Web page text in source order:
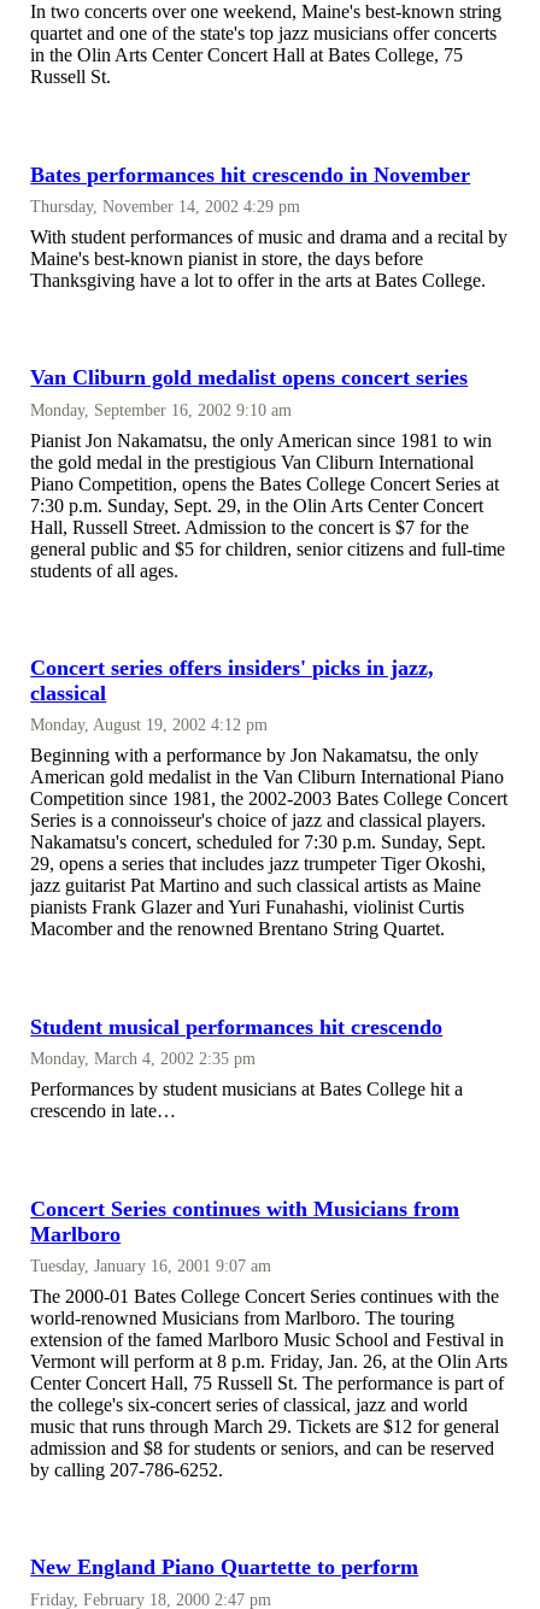
In two concerts over one weekend, Maine's best-known string
quartet and one of the state's top jazz musicians offer concerts
in the Olin Arts Center Concert Hall at Bates College, 75
Russell St.
Bates performances hit crescendo in November
Thursday, November 14, 2002 4:29 pm
With student performances of music and drama and a recital by
Maine's best-known pianist in store, the days before
Thanksgiving have a lot to offer in the arts at Bates College.
Van Cliburn gold medalist opens concert series
Monday, September 16, 2002 9:10 am
Pianist Jon Nakamatsu, the only American since 1981 to win
the gold medal in the prestigious Van Cliburn International
Piano Competition, opens the Bates College Concert Series at
7:30 p.m. Sunday, Sept. 29, in the Olin Arts Center Concert
Hall, Russell Street. Admission to the concert is $7 for the
general public and $5 for children, senior citizens and full-time
students of all ages.
Concert series offers insiders' picks in jazz,
classical
Monday, August 19, 2002 4:12 pm
Beginning with a performance by Jon Nakamatsu, the only
American gold medalist in the Van Cliburn International Piano
Competition since 1981, the 2002-2003 Bates College Concert
Series is a connoisseur's choice of jazz and classical players.
Nakamatsu's concert, scheduled for 7:30 p.m. Sunday, Sept.
29, opens a series that includes jazz trumpeter Tiger Okoshi,
jazz guitarist Pat Martino and such classical artists as Maine
pianists Frank Glazer and Yuri Funahashi, violinist Curtis
Macomber and the renowned Brentano String Quartet.
Student musical performances hit crescendo
Monday, March 4, 2002 2:35 pm
Performances by student musicians at Bates College hit a
crescendo in late…
Concert Series continues with Musicians from
Marlboro
Tuesday, January 16, 2001 9:07 am
The 2000-01 Bates College Concert Series continues with the
world-renowned Musicians from Marlboro. The touring
extension of the famed Marlboro Music School and Festival in
Vermont will perform at 8 p.m. Friday, Jan. 26, at the Olin Arts
Center Concert Hall, 75 Russell St. The performance is part of
the college's six-concert series of classical, jazz and world
music that runs through March 29. Tickets are $12 for general
admission and $8 for students or seniors, and can be reserved
by calling 207-786-6252.
New England Piano Quartette to perform
Friday, February 18, 2000 2:47 pm